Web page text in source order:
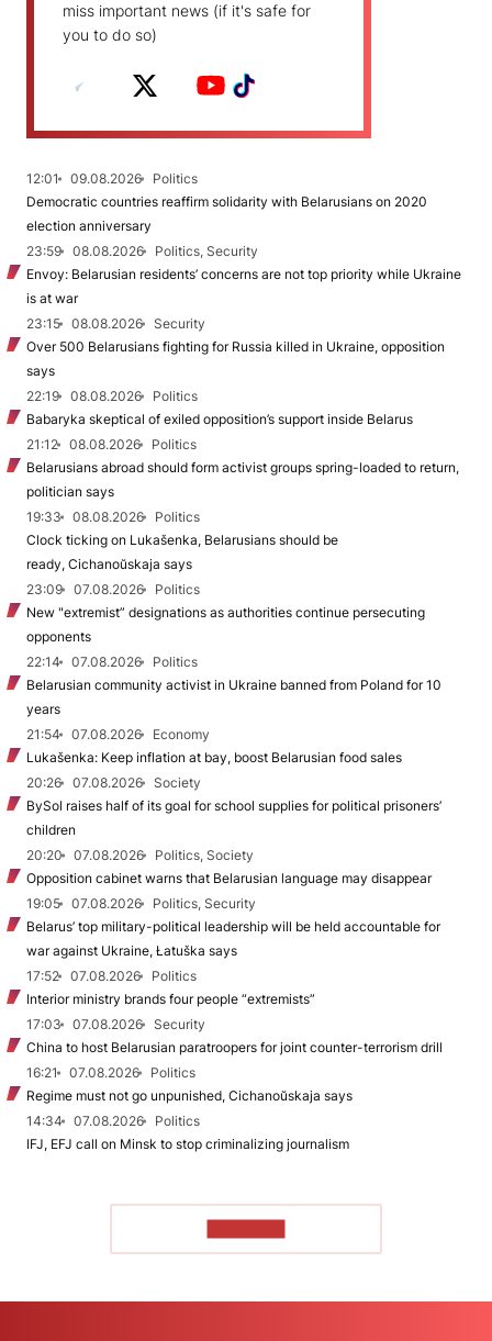
miss important news (if it's safe for
you to do so)
12:01 09.08.2026
Politics
Democratic countries reaffirm solidarity with Belarusians on 2020
election anniversary
23:59
08.08.2026
Politics, Security
Envoy: Belarusian residents’ concerns are not top priority while Ukraine
is at war
23:15
08.08.2026
Security
Over 500 Belarusians fighting for Russia killed in Ukraine, opposition
says
22:19
08.08.2026
Politics
Babaryka skeptical of exiled opposition’s support inside Belarus
21:12
08.08.2026
Politics
Belarusians abroad should form activist groups spring-loaded to return,
politician says
19:33
08.08.2026
Politics
Clock ticking on Lukašenka, Belarusians should be
ready, Cichanoŭskaja says
23:09
07.08.2026
Politics
New "extremist” designations as authorities continue persecuting
opponents
22:14
07.08.2026
Politics
Belarusian community activist in Ukraine banned from Poland for 10
years
21:54
07.08.2026
Economy
Lukašenka: Keep inflation at bay, boost Belarusian food sales
20:26
07.08.2026
Society
BySol raises half of its goal for school supplies for political prisoners’
children
20:20
07.08.2026
Politics, Society
Opposition cabinet warns that Belarusian language may disappear
19:05
07.08.2026
Politics, Security
Belarus’ top military-political leadership will be held accountable for
war against Ukraine, Łatuška says
17:52
07.08.2026
Politics
Interior ministry brands four people “extremists”
17:03
07.08.2026
Security
China to host Belarusian paratroopers for joint counter-terrorism drill
16:21
07.08.2026
Politics
Regime must not go unpunished, Cichanoŭskaja says
14:34
07.08.2026
Politics
IFJ, EFJ call on Minsk to stop criminalizing journalism